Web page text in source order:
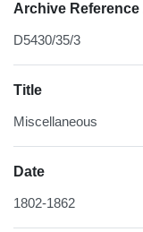
Archive
D5430/35/3
Title
Miscellaneous
Date
1802-1862